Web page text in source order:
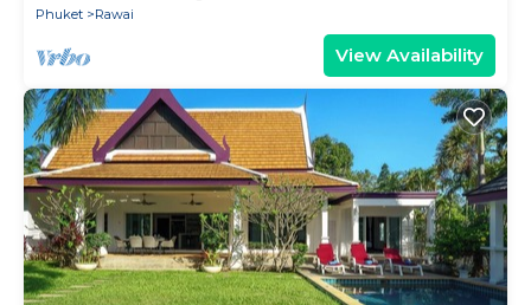
Phuket
Rawai
View Availability